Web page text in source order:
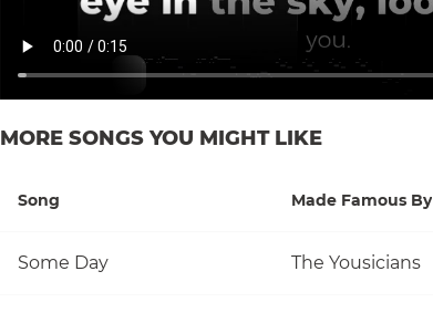
MORE SONGS YOU MIGHT LIKE
Song Made Famous By
Some Day The Yousicians